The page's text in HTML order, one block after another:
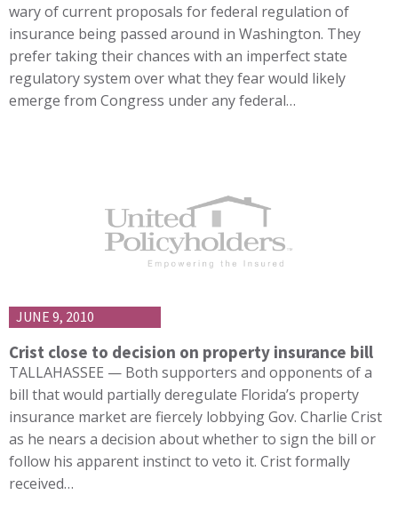
wary of current proposals for federal regulation of
insurance being passed around in Washington. They
prefer taking their chances with an imperfect state
regulatory system over what they fear would likely
emerge from Congress under any federal…
JUNE 9, 2010
Crist close to decision on property insurance bill
TALLAHASSEE — Both supporters and opponents of a
bill that would partially deregulate Florida’s property
insurance market are fiercely lobbying Gov. Charlie Crist
as he nears a decision about whether to sign the bill or
follow his apparent instinct to veto it. Crist formally
received…